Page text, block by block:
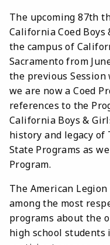
The upcoming 87th
California Coed
the campus of
Sacramento from
the previous Session
we are now a Coed
references to the
California Boys &
history and legacy of
State Programs as
Program.
The American
among the most
programs about the
high school students